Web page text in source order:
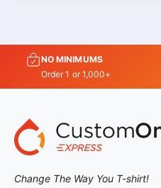
NO MINIMUMS
Order 1 or 1,000+
Change The Way You T-shirt!